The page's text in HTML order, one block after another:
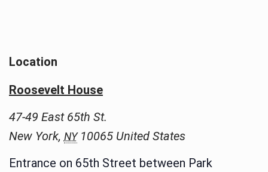
Location
Roosevelt House
47-49 East 65th St.
New York, NY 10065 United States
Entrance on 65th Street between Park